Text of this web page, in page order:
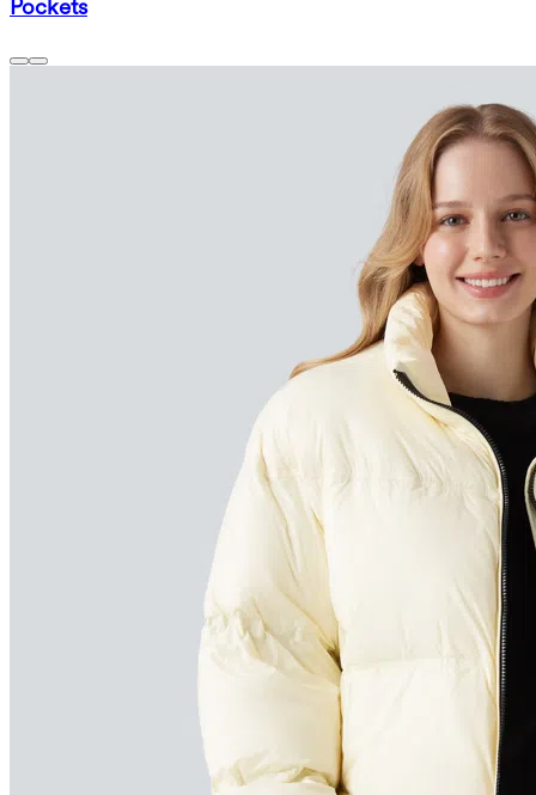
Pockets